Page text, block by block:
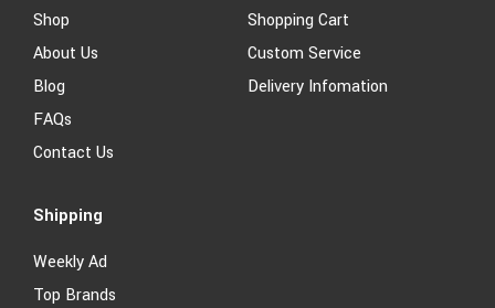
Shop
About Us
Blog
FAQs
Contact Us
Shopping Cart
Custom Service
Delivery Infomation
Shipping
Weekly Ad
Top Brands